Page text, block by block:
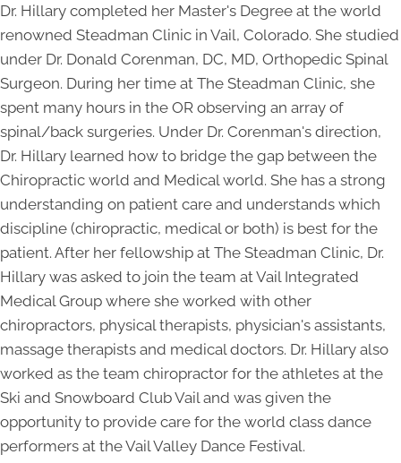
Dr. Hillary completed her Master's Degree at the world
renowned Steadman Clinic in Vail, Colorado. She studied
under Dr. Donald Corenman, DC, MD, Orthopedic Spinal
Surgeon. During her time at The Steadman Clinic, she
spent many hours in the OR observing an array of
spinal/back surgeries. Under Dr. Corenman's direction,
Dr. Hillary learned how to bridge the gap between the
Chiropractic world and Medical world. She has a strong
understanding on patient care and understands which
discipline (chiropractic, medical or both) is best for the
patient. After her fellowship at The Steadman Clinic, Dr.
Hillary was asked to join the team at Vail Integrated
Medical Group where she worked with other
chiropractors, physical therapists, physician's assistants,
massage therapists and medical doctors. Dr. Hillary also
worked as the team chiropractor for the athletes at the
Ski and Snowboard Club Vail and was given the
opportunity to provide care for the world class dance
performers at the Vail Valley Dance Festival.